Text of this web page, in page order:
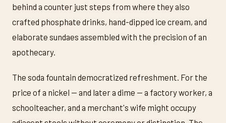
behind a counter just steps from where they also
crafted phosphate drinks, hand-dipped ice cream, and
elaborate sundaes assembled with the precision of an
apothecary.
The soda fountain democratized refreshment. For the
price of a nickel — and later a dime — a factory worker, a
schoolteacher, and a merchant's wife might occupy